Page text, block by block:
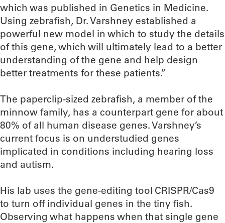
which was published in Genetics in Medicine.
Using zebrafish, Dr. Varshney established a
powerful new model in which to study the details
of this gene, which will ultimately lead to a better
understanding of the gene and help design
better treatments for these patients.”
The paperclip-sized zebrafish, a member of the
minnow family, has a counterpart gene for about
80% of all human disease genes. Varshney’s
current focus is on understudied genes
implicated in conditions including hearing loss
and autism.
His lab uses the gene-editing tool CRISPR/Cas9
to turn off individual genes in the tiny fish.
Observing what happens when that single gene